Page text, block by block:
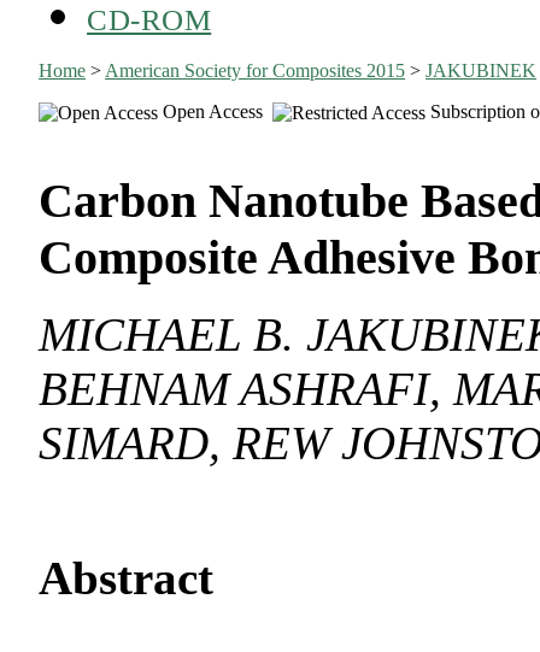
CD-ROM
Home > American Society for Composites 2015 >JAKUBINEK
Open Access
Subscription
Carbon Nanotube
Composite Adhesive
MICHAEL B.
BEHNAM ASHRAFI,
SIMARD, REW
Abstract